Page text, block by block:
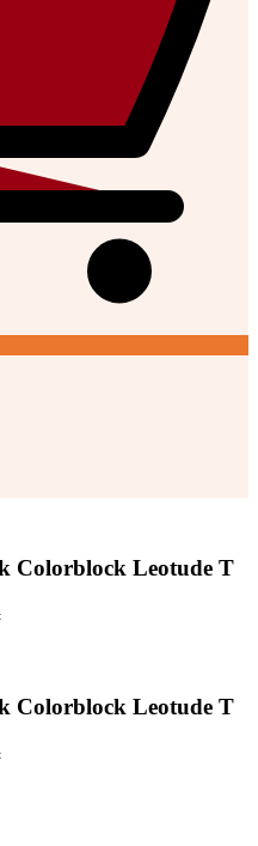
Colorblock Leotude T
Colorblock Leotude T